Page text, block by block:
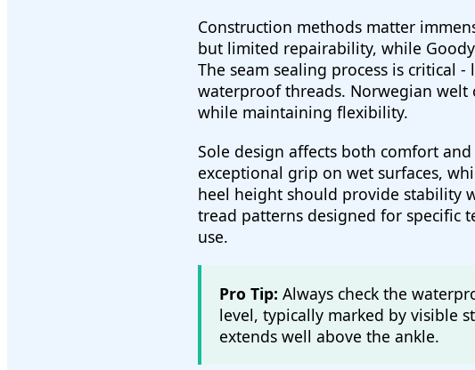
Construction methods matter
but limited repairability, while
The seam sealing process is critical
waterproof threads. Norwegian welt
while maintaining flexibility.
Sole design affects both comfort
exceptional grip on wet surfaces,
heel height should provide stability
tread patterns designed for specific
use.
Pro Tip: Always check the
level, typically marked by visible
extends well above the ankle.